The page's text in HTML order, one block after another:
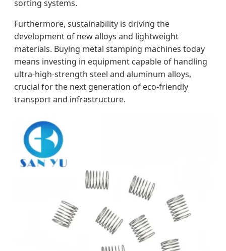
sorting systems.
Furthermore, sustainability is driving the
development of new alloys and lightweight
materials. Buying metal stamping machines today
means investing in equipment capable of handling
ultra-high-strength steel and aluminum alloys,
crucial for the next generation of eco-friendly
transport and infrastructure.